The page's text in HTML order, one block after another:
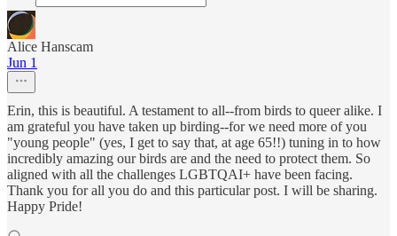
Alice Hanscam
Jun 1
Erin, this is beautiful. A testament to all--from birds to queer alike. I
am grateful you have taken up birding--for we need more of you
"young people" (yes, I get to say that, at age 65!!) tuning in to how
incredibly amazing our birds are and the need to protect them. So
aligned with all the challenges LGBTQAI+ have been facing.
Thank you for all you do and this particular post. I will be sharing.
Happy Pride!